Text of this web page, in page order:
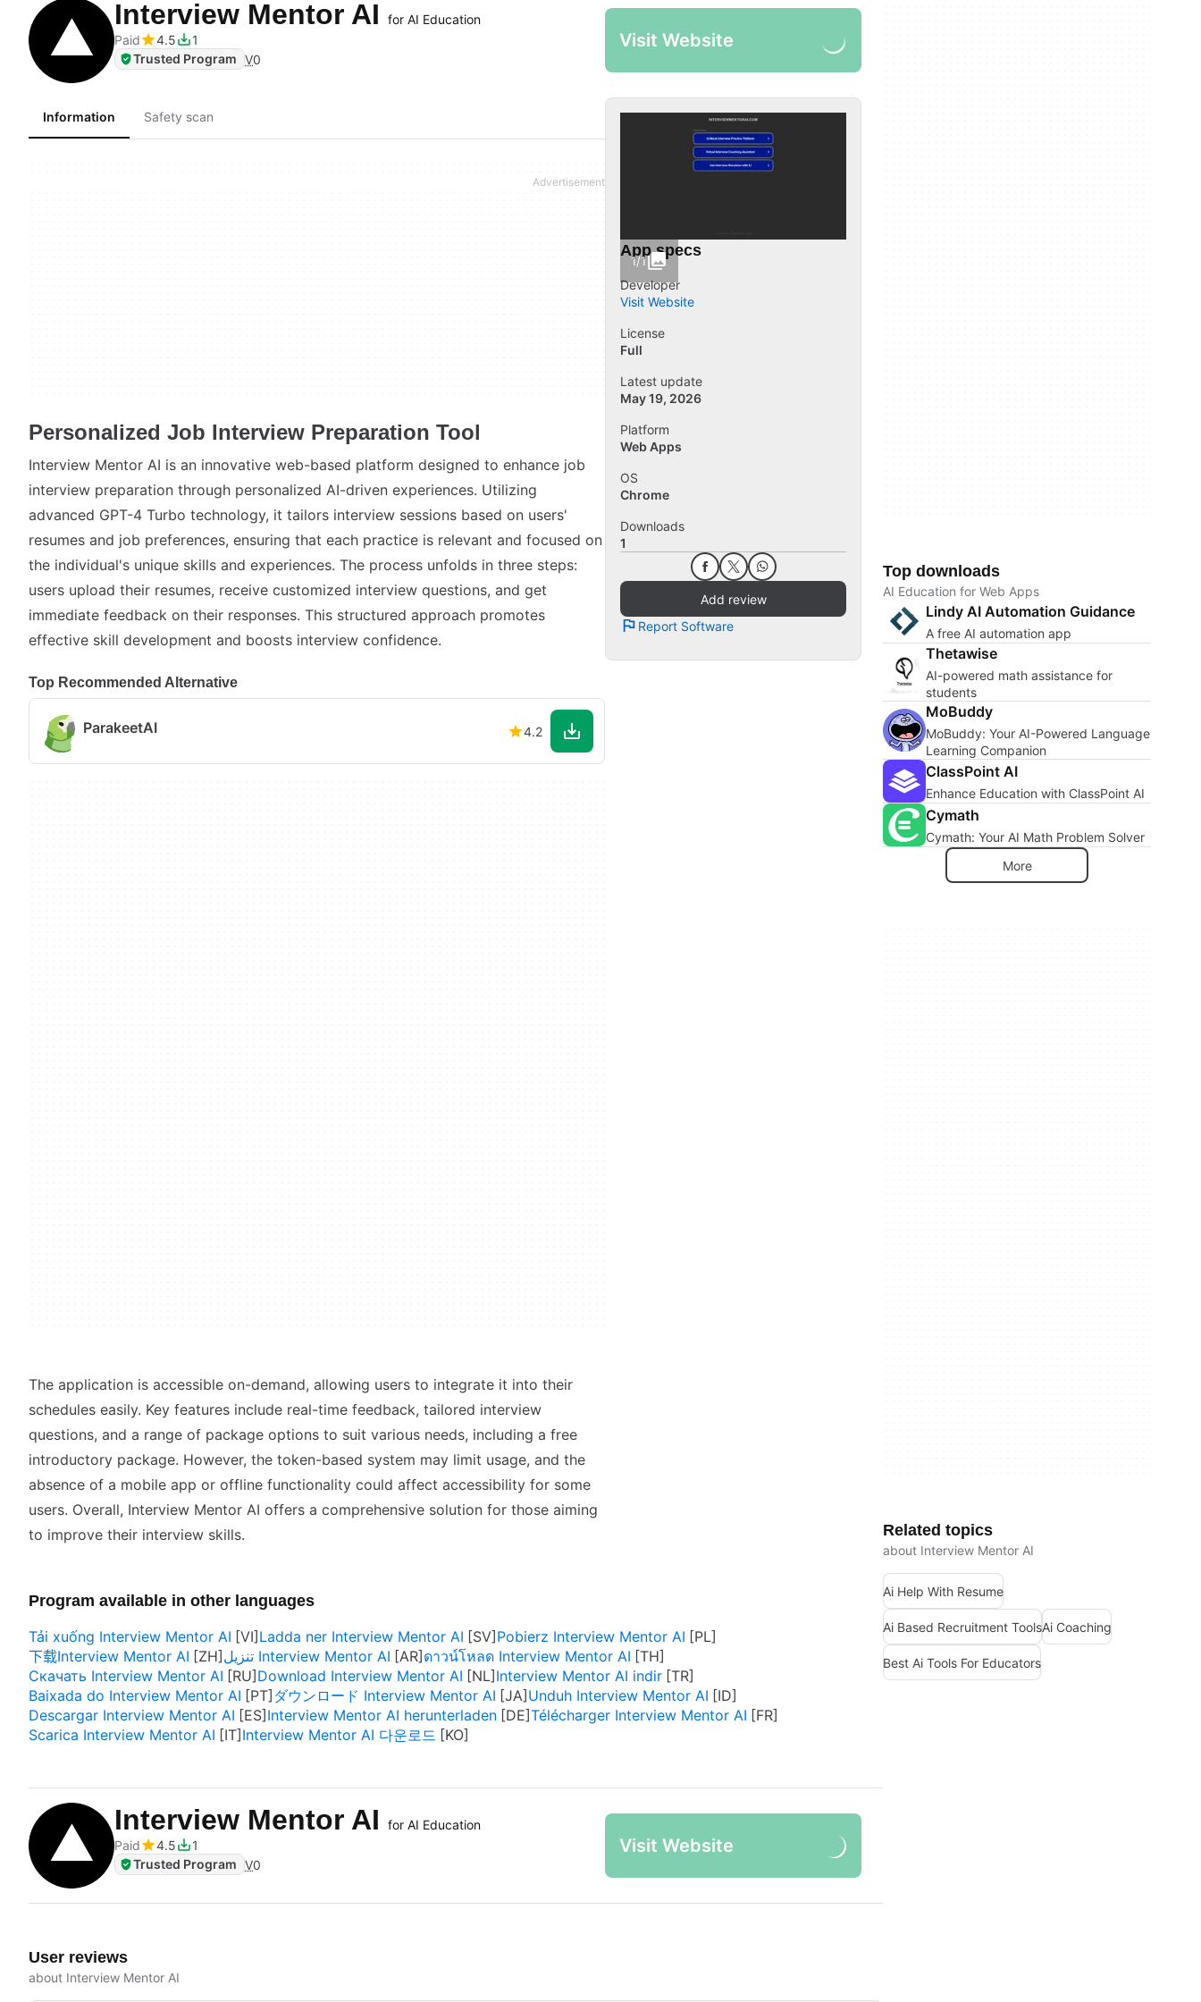
Interview Mentor AI
for AI Education
Paid
4.5
1
Trusted Program V0
Visit Website
Information Safety scan
Personalized Job Interview Preparation Tool
Interview Mentor AI is an innovative web-based platform designed to enhance job
interview preparation through personalized AI-driven experiences. Utilizing
advanced GPT-4 Turbo technology, it tailors interview sessions based on users'
resumes and job preferences, ensuring that each practice is relevant and focused on
the individual's unique skills and experiences. The process unfolds in three steps:
users upload their resumes, receive customized interview questions, and get
immediate feedback on their responses. This structured approach promotes
effective skill development and boosts interview confidence.
Top Recommended Alternative
ParakeetAI 4.2
The application is accessible on-demand, allowing users to integrate it into their
schedules easily. Key features include real-time feedback, tailored interview
questions, and a range of package options to suit various needs, including a free
introductory package. However, the token-based system may limit usage, and the
absence of a mobile app or offline functionality could affect accessibility for some
users. Overall, Interview Mentor AI offers a comprehensive solution for those aiming
to improve their interview skills.
1/1
App specs
Developer
Visit Website
License
Full
Latest update
May 19, 2026
Platform
Web Apps
OS
Chrome
Downloads
1
Add review
Report Software
Program available in other languages
Tải xuống Interview Mentor AI
Ladda ner Interview Mentor AI
Pobierz Interview Mentor AI
下载Interview Mentor AI
تنزيل Interview Mentor AI
ดาวน์โหลด Interview Mentor AI
Скачать Interview Mentor AI
Download Interview Mentor AI
Interview Mentor AI indir
Baixada do Interview Mentor AI
ダウンロード Interview Mentor AI
Unduh Interview Mentor AI
Descargar Interview Mentor AI
Interview Mentor AI herunterladen
Télécharger Interview Mentor AI
Scarica Interview Mentor AI
Interview Mentor AI 다운로드
Interview Mentor AI
for AI Education
Paid
4.5
1
Trusted Program V0
Visit Website
User reviews
about Interview Mentor AI
Top downloads
AI Education for Web Apps
Lindy AI Automation Guidance
A free AI automation app
Thetawise
AI-powered math assistance for
students
MoBuddy
MoBuddy: Your AI-Powered Language
Learning Companion
ClassPoint AI
Enhance Education with ClassPoint AI
Cymath
Cymath: Your AI Math Problem Solver
More
Related topics
about Interview Mentor AI
Ai Help With Resume
Ai Based Recruitment ToolsAi Coaching
Best Ai Tools For Educators